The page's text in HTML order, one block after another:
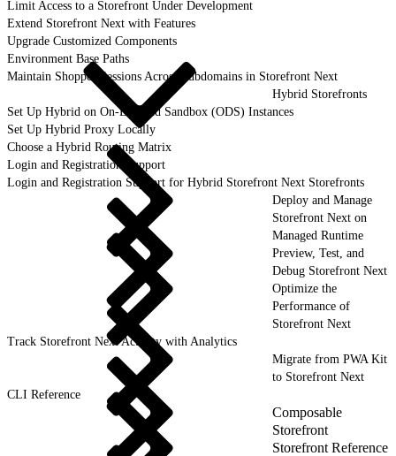
Limit Access to a Storefront Under Development
Extend Storefront Next with Features
Upgrade Customized Components
Environment Base Paths
Maintain Shopper Sessions Across Subdomains in Storefront Next
Hybrid Storefronts
Set Up Hybrid on On-Demand Sandbox (ODS) Instances
Set Up Hybrid Proxy Locally
Choose a Hybrid Routing Matrix
Login and Registration Support
Login and Registration Support for Hybrid Storefront Next Storefronts
Deploy and Manage
Storefront Next on
Managed Runtime
Preview, Test, and
Debug Storefront Next
Optimize the
Performance of
Storefront Next
Track Storefront Next Activity with Analytics
Migrate from PWA Kit
to Storefront Next
CLI Reference
Composable
Storefront
Storefront Reference